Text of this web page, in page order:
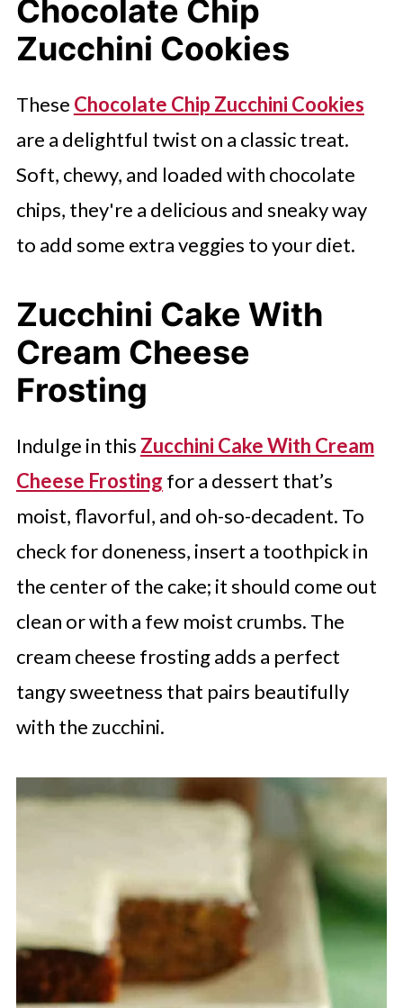
Chocolate Chip
Zucchini Cookies
These Chocolate Chip Zucchini Cookies
are a delightful twist on a classic treat.
Soft, chewy, and loaded with chocolate
chips, they're a delicious and sneaky way
to add some extra veggies to your diet.
Zucchini Cake With
Cream Cheese
Frosting
Indulge in this Zucchini Cake With Cream
Cheese Frosting for a dessert that’s
moist, flavorful, and oh-so-decadent. To
check for doneness, insert a toothpick in
the center of the cake; it should come out
clean or with a few moist crumbs. The
cream cheese frosting adds a perfect
tangy sweetness that pairs beautifully
with the zucchini.